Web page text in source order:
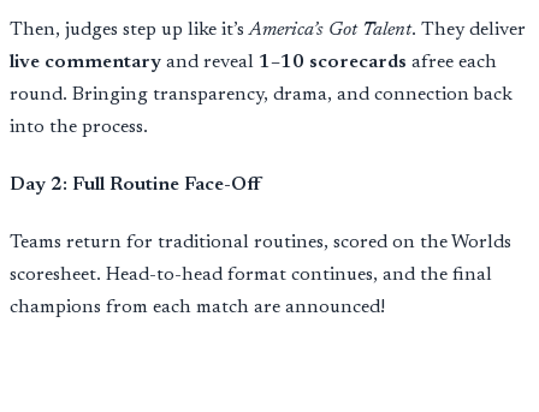
Then, judges step up like it’sAmerica’s Got Talent. They deliver
live commentary and reveal 1–10 scorecards afree each
round. Bringing transparency, drama, and connection back
into the process.
Day 2: Full Routine Face-Off
Teams return for traditional routines, scored on the Worlds
scoresheet. Head-to-head format continues, and the final
champions from each match are announced!